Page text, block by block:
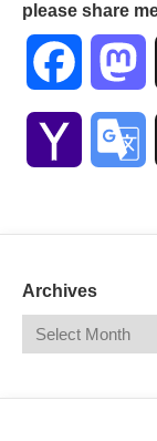
please share
Facebook
Yahoo
Archives